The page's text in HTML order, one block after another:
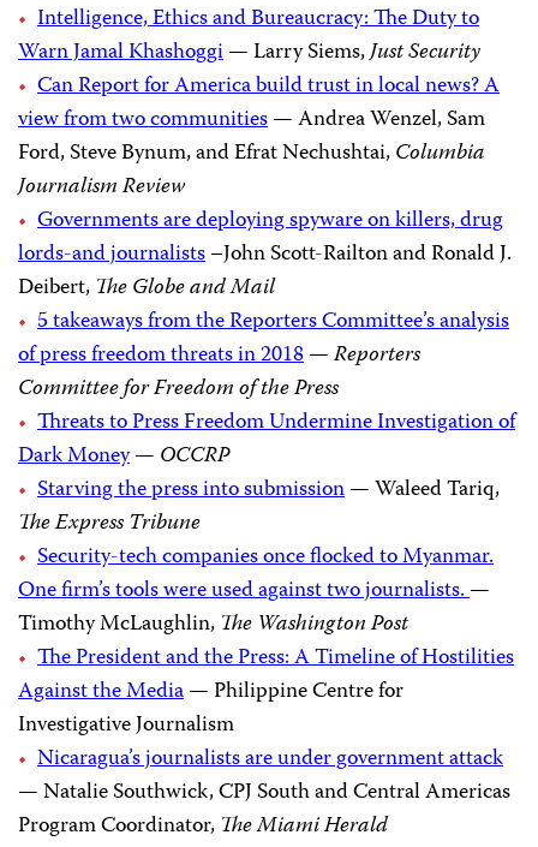
Intelligence, Ethics and Bureaucracy: The Duty to
Warn Jamal Khashoggi— Larry Siems,Just Security
Can Report for America build trust in local news? A
view from two communities— Andrea Wenzel, Sam
Ford, Steve Bynum, and Efrat Nechushtai,Columbia
Journalism Review
Governments are deploying spyware on killers, drug
lords-and journalists–John Scott-Railton and Ronald J.
Deibert, The Globe and Mail
5 takeaways from the Reporters Committee’s analysis
of press freedom threats in 2018—Reporters
Committee for Freedom of the Press
Threats to Press Freedom Undermine Investigation of
Dark Money— OCCRP
Starving the press into submission— Waleed Tariq,
The Express Tribune
Security-tech companies once flocked to Myanmar.
One firm’s tools were used against two journalists.—
Timothy McLaughlin, The Washington Post
The President and the Press: A Timeline of Hostilities
Against the Media— Philippine Centre for
Investigative Journalism
Nicaragua’s journalists are under government attack
— Natalie Southwick, CPJ South and Central Americas
Program Coordinator, The Miami Herald